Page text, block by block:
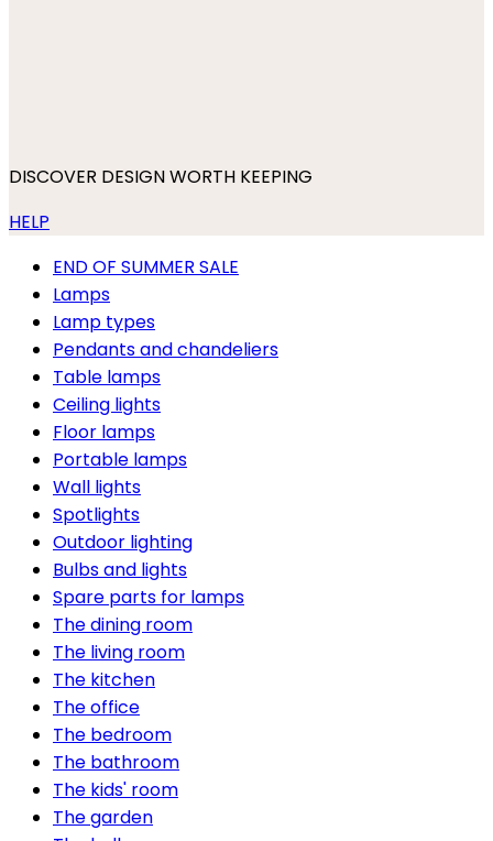
DISCOVER DESIGN WORTH KEEPING
HELP
END OF SUMMER SALE
Lamps
Lamp types
Pendants and chandeliers
Table lamps
Ceiling lights
Floor lamps
Portable lamps
Wall lights
Spotlights
Outdoor lighting
Bulbs and lights
Spare parts for lamps
The dining room
The living room
The kitchen
The office
The bedroom
The bathroom
The kids' room
The garden